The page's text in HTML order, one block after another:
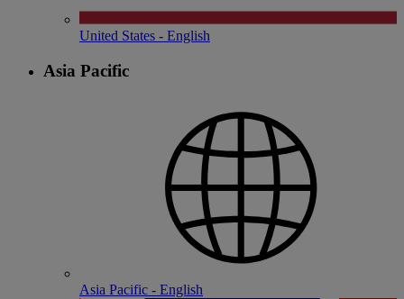
United States - English
Asia Pacific
Asia Pacific - English